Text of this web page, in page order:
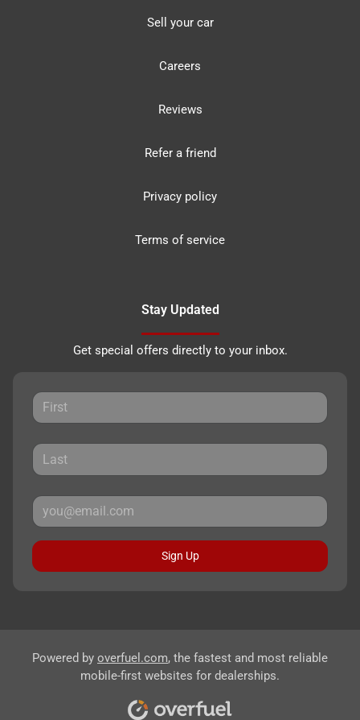
Sell your car
Careers
Reviews
Refer a friend
Privacy policy
Terms of service
Stay Updated
Get special offers directly to your inbox.
Sign Up
Powered by overfuel.com, the fastest and most reliable
mobile-first websites for dealerships.